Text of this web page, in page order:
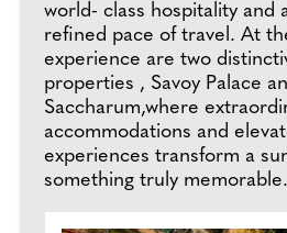
world- class hospitality and
refined pace of travel. At
experience are two
properties , Savoy Palace
Saccharum,where
accommodations and
experiences transform a
something truly memorable.